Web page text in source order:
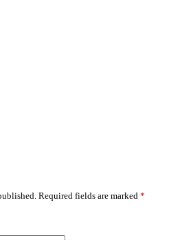
Required fields are marked *